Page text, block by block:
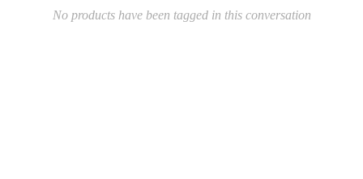
No products have been tagged in this conversation